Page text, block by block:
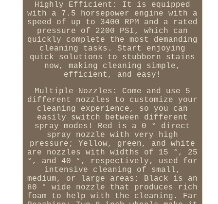
Highly Efficient: It is equipped
with a 7.5 horsepower engine with a
speed of up to 3400 RPM and a rated
pressure of 2200 PSI, which can
quickly complete the most demanding
cleaning tasks. Start enjoying
quick solutions to stubborn stains
now, making cleaning simple,
efficient, and easy!
Multiple Nozzles: Come and use 5
different nozzles to customize your
cleaning experience, so you can
easily switch between different
spray modes! Red is a 0 ° direct
spray nozzle with very high
pressure; Yellow, green, and white
are nozzles with widths of 15 °, 25
°, and 40 °, respectively, used for
intensive cleaning of small,
medium, or large areas; Black is an
80 ° wide nozzle that produces rich
foam to help with the cleaning. Far